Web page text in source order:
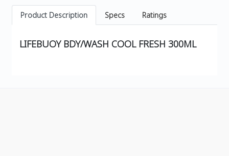
Product Description Specs Ratings
LIFEBUOY BDY/WASH COOL FRESH 300ML